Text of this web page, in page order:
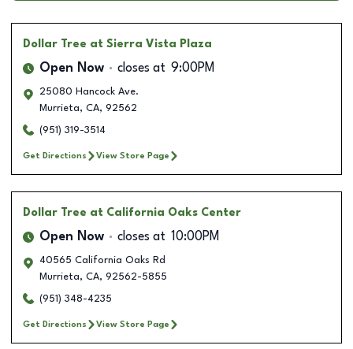
Dollar Tree at Sierra Vista Plaza
Open Now closes at 9:00PM
25080 Hancock Ave.
Murrieta, CA, 92562
(951) 319-3514
Get Directions View Store Page
Dollar Tree at California Oaks Center
Open Now closes at 10:00PM
40565 California Oaks Rd
Murrieta, CA, 92562-5855
(951) 348-4235
Get Directions View Store Page